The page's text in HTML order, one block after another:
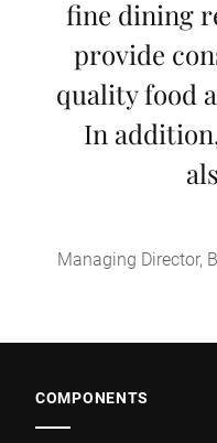
fine dining
provide
quality food
In
Managing Director,
COMPONENTS